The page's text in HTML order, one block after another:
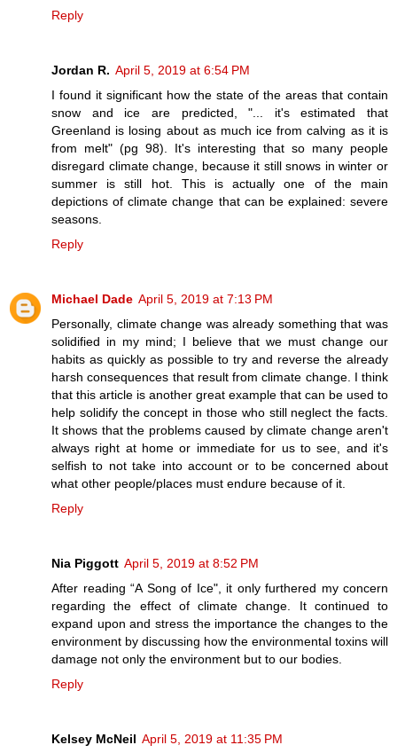
Reply
Jordan R. April 5, 2019 at 6:54 PM
I found it significant how the state of the areas that contain
snow and ice are predicted, "... it's estimated that
Greenland is losing about as much ice from calving as it is
from melt" (pg 98). It's interesting that so many people
disregard climate change, because it still snows in winter or
summer is still hot. This is actually one of the main
depictions of climate change that can be explained: severe
seasons.
Reply
Michael Dade April 5, 2019 at 7:13 PM
Personally, climate change was already something that was
solidified in my mind; I believe that we must change our
habits as quickly as possible to try and reverse the already
harsh consequences that result from climate change. I think
that this article is another great example that can be used to
help solidify the concept in those who still neglect the facts.
It shows that the problems caused by climate change aren't
always right at home or immediate for us to see, and it's
selfish to not take into account or to be concerned about
what other people/places must endure because of it.
Reply
Nia Piggott April 5, 2019 at 8:52 PM
After reading “A Song of Ice", it only furthered my concern
regarding the effect of climate change. It continued to
expand upon and stress the importance the changes to the
environment by discussing how the environmental toxins will
damage not only the environment but to our bodies.
Reply
Kelsey McNeil April 5, 2019 at 11:35 PM